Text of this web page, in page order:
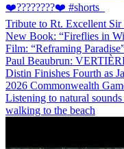
❤️????????❤️ #shorts
Tribute to Rt. Excellent Sir
New Book: “Fireflies in
Film: “Reframing
Paul Beaubrun:
Distin Finishes Fourth as
2026 Commonwealth
Listening to natural
walking to the beach